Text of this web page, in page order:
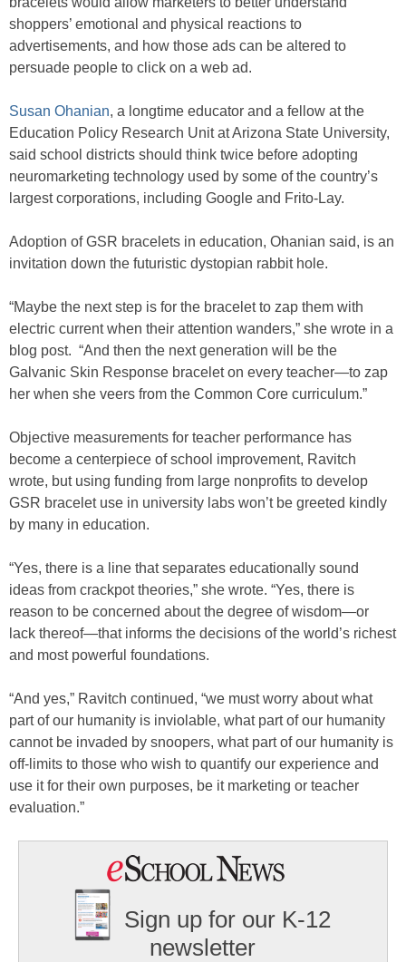
shoppers’ emotional and physical reactions to
advertisements, and how those ads can be altered to
persuade people to click on a web ad.
Susan Ohanian, a longtime educator and a fellow at the
Education Policy Research Unit at Arizona State University,
said school districts should think twice before adopting
neuromarketing technology used by some of the country’s
largest corporations, including Google and Frito-Lay.
Adoption of GSR bracelets in education, Ohanian said, is an
invitation down the futuristic dystopian rabbit hole.
“Maybe the next step is for the bracelet to zap them with
electric current when their attention wanders,” she wrote in a
blog post. “And then the next generation will be the
Galvanic Skin Response bracelet on every teacher—to zap
her when she veers from the Common Core curriculum.”
Objective measurements for teacher performance has
become a centerpiece of school improvement, Ravitch
wrote, but using funding from large nonprofits to develop
GSR bracelet use in university labs won’t be greeted kindly
by many in education.
“Yes, there is a line that separates educationally sound
ideas from crackpot theories,” she wrote. “Yes, there is
reason to be concerned about the degree of wisdom—or
lack thereof—that informs the decisions of the world’s richest
and most powerful foundations.
“And yes,” Ravitch continued, “we must worry about what
part of our humanity is inviolable, what part of our humanity
cannot be invaded by snoopers, what part of our humanity is
off-limits to those who wish to quantify our experience and
use it for their own purposes, be it marketing or teacher
evaluation.”
Sign up for our K-12
newsletter